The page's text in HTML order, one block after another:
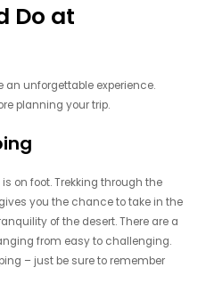
Do at
an unforgettable experience.
planning your trip.
on foot. Trekking through the
you the chance to take in the
of the desert. There are a
from easy to challenging.
– just be sure to remember